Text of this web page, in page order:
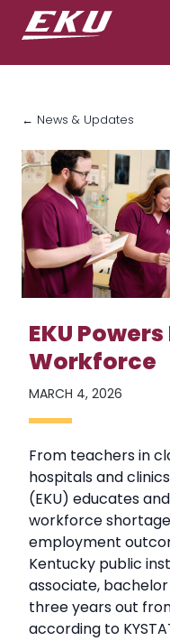
← News & Updates
EKU
Workforce
MARCH 4, 2026
From teachers in
hospitals and
(EKU) educates
workforce
employment
Kentucky public
associate,
three years out
according to